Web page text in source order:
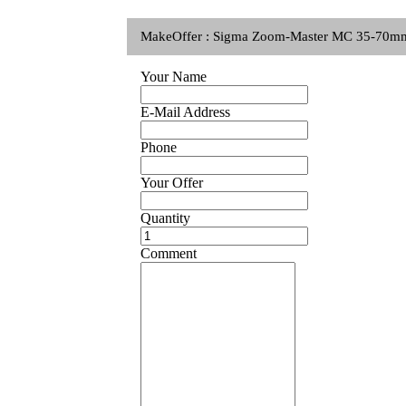
MakeOffer : Sigma Zoom-Master MC 35-
Your Name
E-Mail Address
Phone
Your Offer
Quantity
Comment